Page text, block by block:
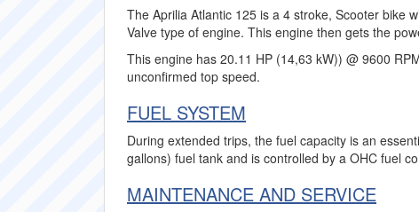
The Aprilia Atlantic 125 is a 4 stroke, Scooter bike
Valve type of engine. This engine then gets the
This engine has 20.11 HP (14,63 kW)) @ 9600
unconfirmed top speed.
FUEL SYSTEM
During extended trips, the fuel capacity is an
gallons) fuel tank and is controlled by a OHC fuel
MAINTENANCE AND SERVICE